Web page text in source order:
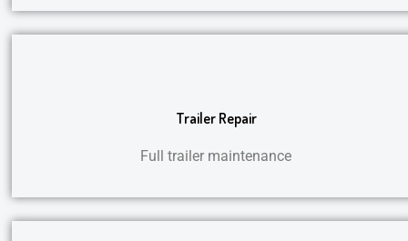
Trailer Repair
Full trailer maintenance